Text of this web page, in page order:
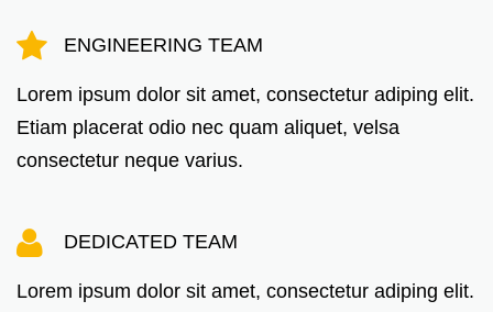
ENGINEERING TEAM
Lorem ipsum dolor sit amet, consectetur adiping elit.
Etiam placerat odio nec quam aliquet, velsa
consectetur neque varius.
DEDICATED TEAM
Lorem ipsum dolor sit amet, consectetur adiping elit.